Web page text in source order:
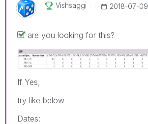
Vishsaggi ‎2018-07-09
are you looking for this?
If Yes,
try like below
Dates: